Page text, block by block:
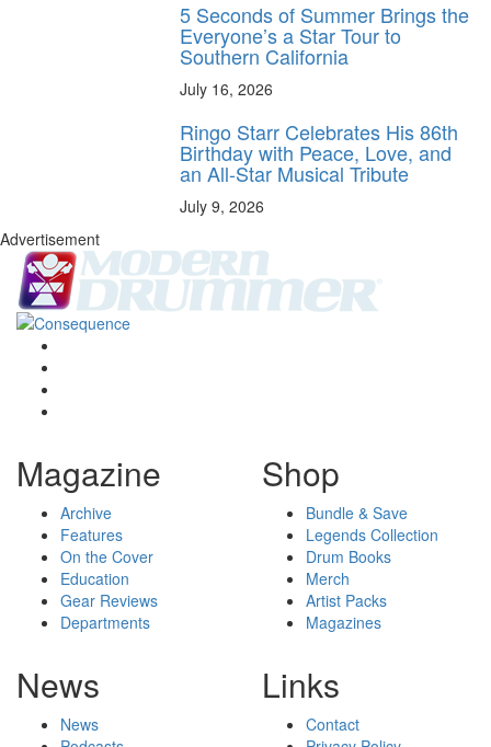
5 Seconds of Summer Brings the
Everyone’s a Star Tour to
Southern California
July 16, 2026
Ringo Starr Celebrates His 86th
Birthday with Peace, Love, and
an All-Star Musical Tribute
July 9, 2026
Advertisement
Magazine
Archive
Features
On the Cover
Education
Gear Reviews
Departments
Shop
Bundle & Save
Legends Collection
Drum Books
Merch
Artist Packs
Magazines
News
News
Links
Contact